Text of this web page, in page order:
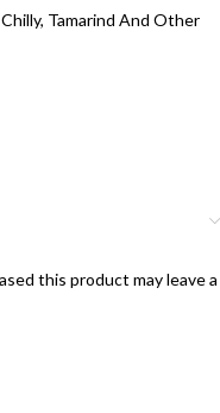
Tamarind And Other
this product may leave a